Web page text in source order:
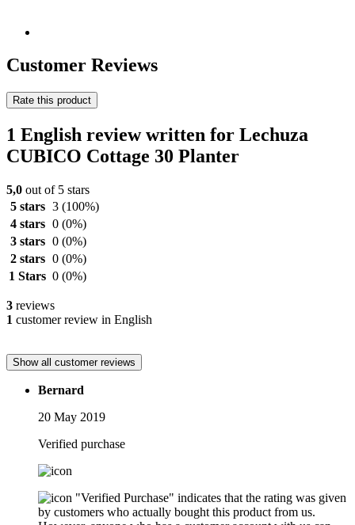
Customer Reviews
Rate this product
1 English review written for Lechuza
CUBICO Cottage 30 Planter
5,0 out of 5 stars
5 stars 3 (100%)
4 stars 0 (0%)
3 stars 0 (0%)
2 stars 0 (0%)
1 Stars 0 (0%)
3 reviews
1 customer review in English
Show all customer reviews
Bernard
20 May 2019
Verified purchase
"Verified Purchase" indicates that the rating was given
by customers who actually bought this product from us.